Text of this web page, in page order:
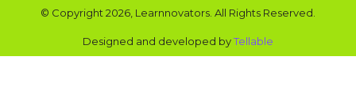
© Copyright 2026, Learnnovators. All Rights Reserved.
Designed and developed byTellable